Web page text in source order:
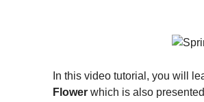
In this video tutorial, you will
Flower which is also